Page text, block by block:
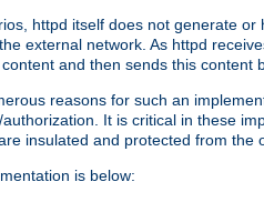
httpd itself does not generate
external network. As httpd
and then sends this content
reasons for such an
It is critical in these
insulated and protected from
is below: